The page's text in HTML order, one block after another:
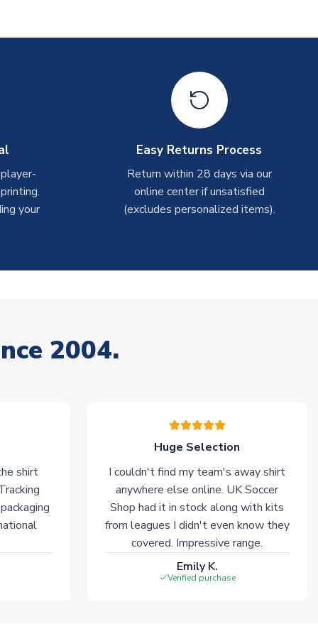
your
Easy Returns Process
Return within 28 days via our
online center if unsatisfied
(excludes personalized items).
2004.
shirt
Huge Selection
I couldn't find my team's away shirt
anywhere else online. UK Soccer
Shop had it in stock along with kits
from leagues I didn't even know they
covered. Impressive range.
Emily K.
Verified purchase